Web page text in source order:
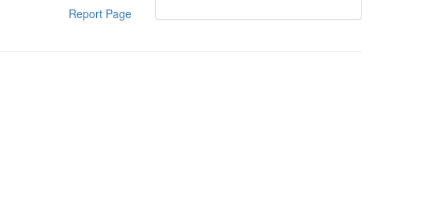
Report Page